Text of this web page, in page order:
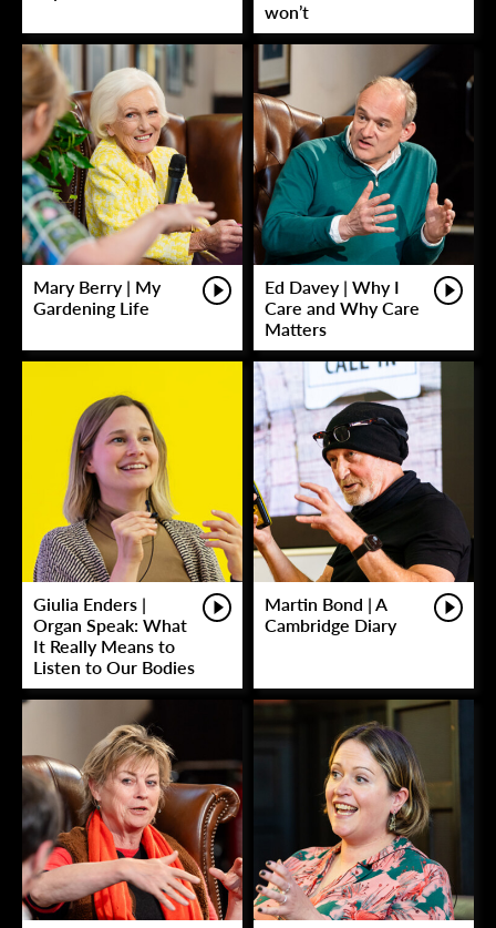
won’t
Mary Berry | My
Gardening Life
Ed Davey | Why I
Care and Why Care
Matters
Giulia Enders |
Organ Speak: What
It Really Means to
Listen to Our Bodies
Martin Bond | A
Cambridge Diary